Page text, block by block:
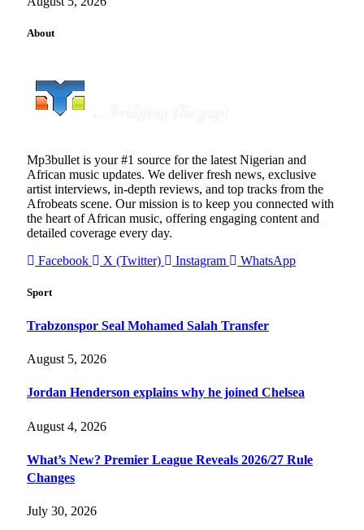
About
Mp3bullet is your #1 source for the latest Nigerian and
African music updates. We deliver fresh news, exclusive
artist interviews, in-depth reviews, and top tracks from the
Afrobeats scene. Our mission is to keep you connected with
the heart of African music, offering engaging content and
detailed coverage every day.
Facebook
X (Twitter) Instagram WhatsApp
Sport
Trabzonspor Seal Mohamed Salah Transfer
August 5, 2026
Jordan Henderson explains why he joined Chelsea
August 4, 2026
What’s New? Premier League Reveals 2026/27 Rule
Changes
July 30, 2026